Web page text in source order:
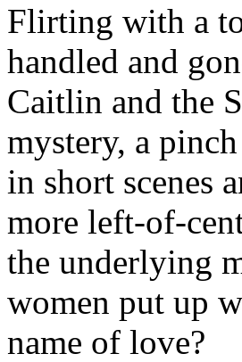
Flirting with a
handled and
Caitlin and the
mystery, a
in short scenes
more left-of-
the underlying
women put up
name of love?